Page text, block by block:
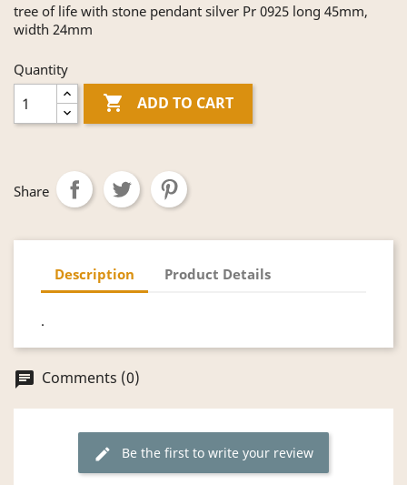
tree of life with stone pendant silver Pr 0925 long 45mm,
width 24mm
Quantity
 ADD TO CART
Share
Description Product Details
.
chat Comments (0)
edit Be the first to write your review